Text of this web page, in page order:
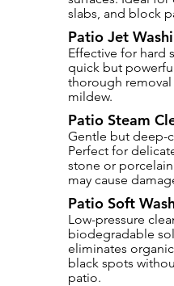
slabs, and block
Patio Jet
Effective for hard
quick but
thorough
mildew.
Patio Steam
Gentle but deep-
Perfect for
stone or
may cause
Patio Soft
Low-pressure
biodegradable
eliminates
black spots
patio.